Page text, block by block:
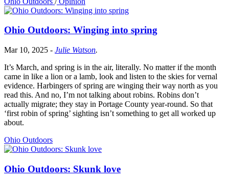
Ohio Outdoors: Winging into spring
Mar 10, 2025 - Julie Watson.
It’s March, and spring is in the air, literally. No matter if the month
came in like a lion or a lamb, look and listen to the skies for vernal
evidence. Harbingers of spring are winging their way north as you
read this. And no, I’m not talking about robins. Robins don’t
actually migrate; they stay in Portage County year-round. So that
‘first robin of spring’ sighting isn’t something to get all worked up
about.
Ohio Outdoors
Ohio Outdoors: Skunk love